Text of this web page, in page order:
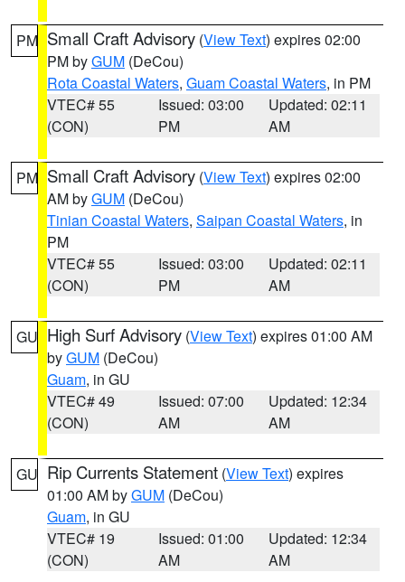
PM Small Craft Advisory (View Text) expires 02:00
PM byGUM (DeCou)
Rota Coastal Waters, Guam Coastal Waters, in PM
VTEC# 55
(CON)
Issued: 03:00
PM
Updated: 02:11
AM
PM Small Craft Advisory (View Text) expires 02:00
AM byGUM (DeCou)
Tinian Coastal Waters, Saipan Coastal Waters, in
PM
VTEC# 55
(CON)
Issued: 03:00
PM
Updated: 02:11
AM
GU High Surf Advisory (View Text) expires 01:00 AM
byGUM (DeCou)
Guam, in GU
VTEC# 49
(CON)
Issued: 07:00
AM
Updated: 12:34
AM
GU Rip Currents Statement (View Text) expires
01:00 AM byGUM (DeCou)
Guam, in GU
VTEC# 19
(CON)
Issued: 01:00
AM
Updated: 12:34
AM